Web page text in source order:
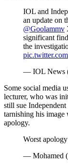
IOL and
an update on
@Goolammv
significant
the
— IOL News
Some social media
lecturer, who was
still sue
tarnishing his image
apology.
Worst
— Mohamed